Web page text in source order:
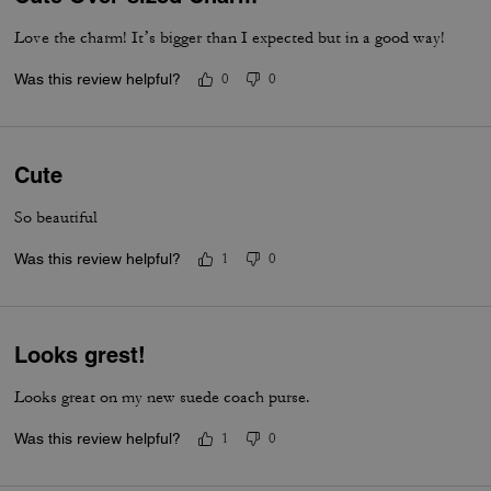
Love the charm! It’s bigger than I expected but in a good way!
Was this review helpful? 0 0
Cute
So beautiful
Was this review helpful? 1 0
Looks grest!
Looks great on my new suede coach purse.
Was this review helpful? 1 0